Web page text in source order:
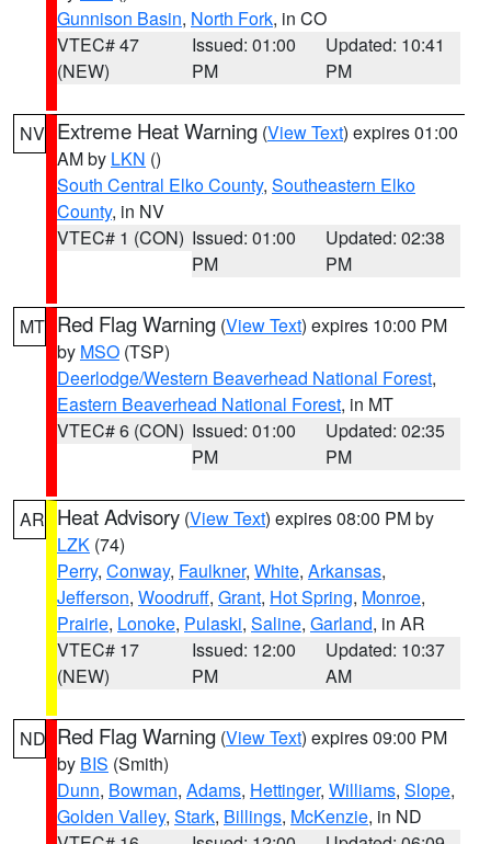
Gunnison Basin, North Fork, in CO
VTEC# 47
(NEW)
Issued: 01:00
PM
Updated: 10:41
PM
NV Extreme Heat Warning (View Text) expires 01:00
AM by LKN ()
South Central Elko County, Southeastern Elko
County, in NV
VTEC# 1 (CON) Issued: 01:00
PM
Updated: 02:38
PM
MT Red Flag Warning (View Text) expires 10:00 PM
by MSO (TSP)
Deerlodge/Western Beaverhead National Forest,
Eastern Beaverhead National Forest, in MT
VTEC# 6 (CON) Issued: 01:00
PM
Updated: 02:35
PM
AR Heat Advisory (View Text) expires 08:00 PM by
LZK (74)
Perry, Conway, Faulkner, White, Arkansas,
Jefferson, Woodruff, Grant, Hot Spring, Monroe,
Prairie, Lonoke, Pulaski, Saline, Garland, in AR
VTEC# 17
(NEW)
Issued: 12:00
PM
Updated: 10:37
AM
ND Red Flag Warning (View Text) expires 09:00 PM
by BIS (Smith)
Dunn, Bowman, Adams, Hettinger, Williams, Slope,
Golden Valley, Stark, Billings, McKenzie, in ND